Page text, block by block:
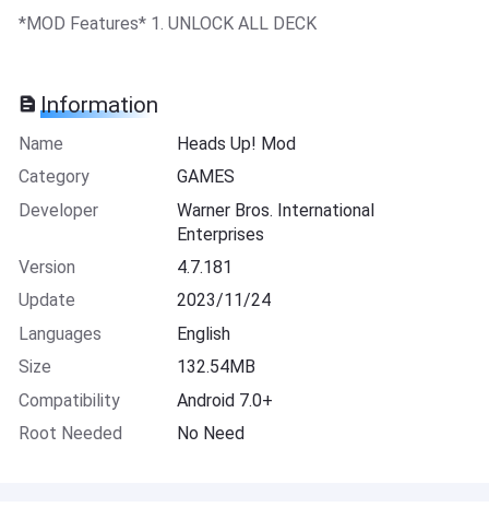
*MOD Features* 1. UNLOCK ALL DECK
Information
Name
Heads Up! Mod
Category
GAMES
Developer
Warner Bros. International
Enterprises
Version
4.7.181
Update
2023/11/24
Languages
English
Size
132.54MB
Compatibility
Android 7.0+
Root Needed
No Need